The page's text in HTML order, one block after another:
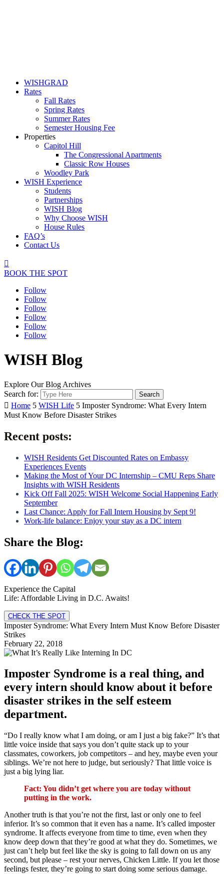
WISHGRAD
Rates
Fall Rates
Spring Rates
Summer Rates
Semester Housing Fee
Properties
Capitol Hill
The Congressional Apartments
Classic Row Houses
Woodley Park
WISH Experience
Students
Partnerships
WISH Blog
Why Choose WISH
House Rules
FAQ’s
Contact Us

BOOK THE SPOT
Follow
Follow
Follow
Follow
Follow
Follow
WISH Blog
Explore Our Blog Archives
Search for:
 Home 5 WISH Life 5 Imposter Syndrome: What Every Intern
Must Know Before Disaster Strikes
Recent posts:
WISH Residents Get Discounted Rates on Embassy
Experiences Events
Making the Most of Your DC Internship – CMU Reps Share
Insights with WISH Residents
Kick Off Fall 2025: WISH Welcome Social Happening Early
September
Last Chance: Apply for Fall Intern Housing by Sept 9!
Work-life balance: Enjoy your stay as a DC intern
Share the Blog:
Experience the Capital
Life: Affordable Living in D.C. Awaits!
CHECK THE SPOT
Imposter Syndrome: What Every Intern Must Know Before Disaster
Strikes
February 22, 2018
Imposter Syndrome is a real thing, and
every intern should know about it before
disaster strikes in the self esteem
department.
“Do I really know what I am doing, or am I just a big fake?” It’s that
little voice inside that says you don’t quite stack up to your
classmates, coworkers, job competitors – and hey, maybe even your
siblings. We’re not here to judge, but seriously? That little voice is
just a big lying liar.
Fact: You didn’t get where you are today without
putting in the work.
Another truth is that you’re not the first, last or only one to feel
inferior. It’s so common that it even has a name. It’s called imposter
syndrome. It affects everyone from time to time, even when they
know deep down that they’re good at what they do. Sometimes, we
just can’t help but feel like the sky is going to fall down on us any
second, but please – rest your nerves, Chicken Little. If you let those
feelings fester, they’re going to start doing some serious damage.